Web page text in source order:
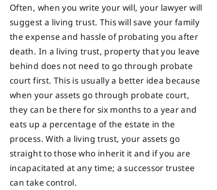
Often, when you write your will, your lawyer will
suggest a living trust. This will save your family
the expense and hassle of probating you after
death. In a living trust, property that you leave
behind does not need to go through probate
court first. This is usually a better idea because
when your assets go through probate court,
they can be there for six months to a year and
eats up a percentage of the estate in the
process. With a living trust, your assets go
straight to those who inherit it and if you are
incapacitated at any time; a successor trustee
can take control.